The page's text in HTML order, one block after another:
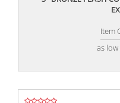
Item
as low